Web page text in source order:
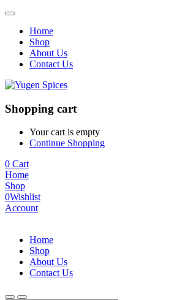
Home
Shop
About Us
Contact Us
Shopping cart
Your cart is empty
Continue Shopping
0 Cart
Home
Shop
0Wishlist
Account
Home
Shop
About Us
Contact Us